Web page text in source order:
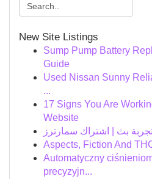
New Site Listings
Sump Pump Battery
Guide
Used Nissan Sunny
...
17 Signs You Are
Website
بث | اشتراك سمارترز
Aspects, Fiction And
Automatyczny
precyzyjn...